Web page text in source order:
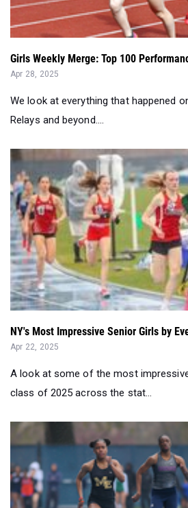
Girls Weekly Merge: Top 100
Apr 28, 2025
We look at everything that happened
Relays and beyond....
NY's Most Impressive Senior Girls by
Apr 22, 2025
A look at some of the most
class of 2025 across the stat...